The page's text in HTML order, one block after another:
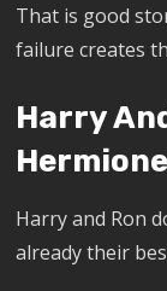
That is good
failure creates
Harry
Hermione
Harry and Ron
already their